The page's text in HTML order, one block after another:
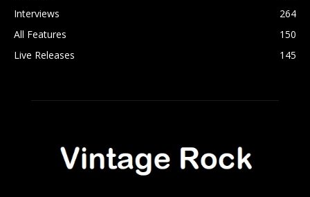
Interviews
264
All Features
150
Live Releases
145